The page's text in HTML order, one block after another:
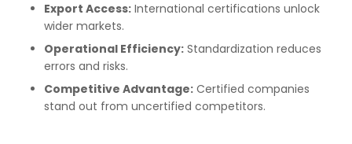
Export Access: International certifications unlock
wider markets.
Operational Efficiency: Standardization reduces
errors and risks.
Competitive Advantage: Certified companies
stand out from uncertified competitors.